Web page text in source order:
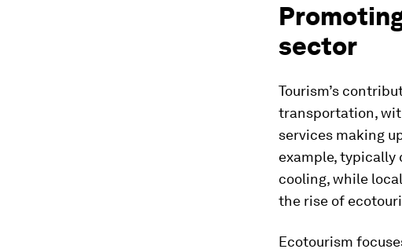
sector
Tourism’s
transportation,
services making
example, typically
cooling, while
the rise of
Ecotourism